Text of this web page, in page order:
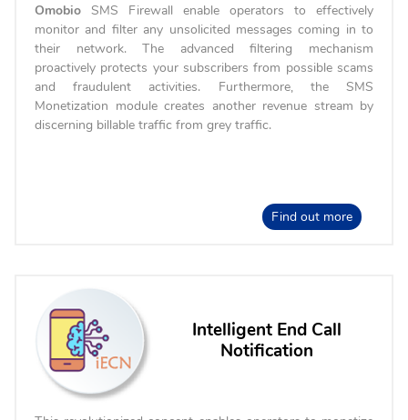
Omobio SMS Firewall enable operators to effectively
monitor and filter any unsolicited messages coming in to
their network. The advanced filtering mechanism
proactively protects your subscribers from possible scams
and fraudulent activities. Furthermore, the SMS
Monetization module creates another revenue stream by
discerning billable traffic from grey traffic.
Find out more
Intelligent End Call
Notification